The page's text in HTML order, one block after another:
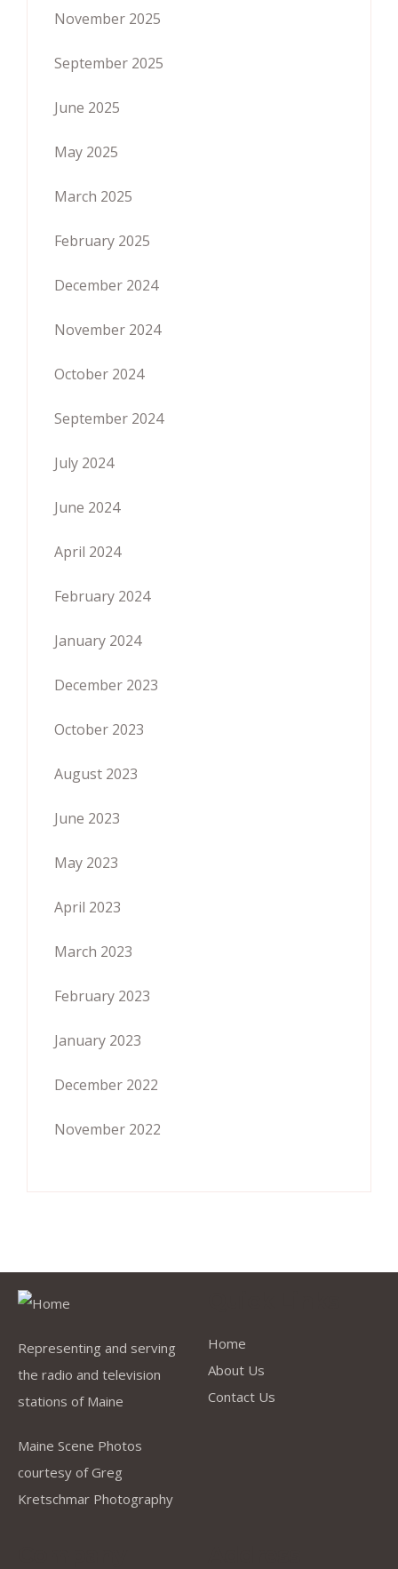
November 2025
September 2025
June 2025
May 2025
March 2025
February 2025
December 2024
November 2024
October 2024
September 2024
July 2024
June 2024
April 2024
February 2024
January 2024
December 2023
October 2023
August 2023
June 2023
May 2023
April 2023
March 2023
February 2023
January 2023
December 2022
November 2022
Representing and serving
the radio and television
stations of Maine
Maine Scene Photos
courtesy of Greg
Kretschmar Photography
Home
About Us
Contact Us